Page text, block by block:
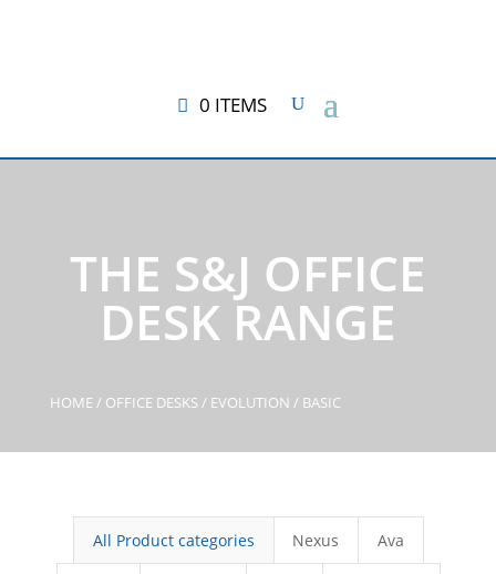
0 ITEMS
THE S&J OFFICE
DESK RANGE
HOME / OFFICE DESKS/ EVOLUTION / BASIC
All Product categories Nexus Ava